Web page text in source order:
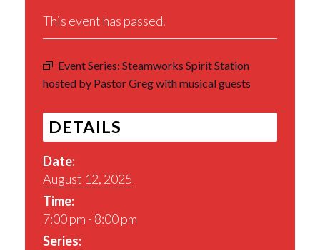
This event has passed.
Event Series: Steamworks Spirit Station
hosted by Pastor Greg with musical guests
DETAILS
Date:
August 12, 2025
Time:
7:00 pm - 8:00 pm
Series: